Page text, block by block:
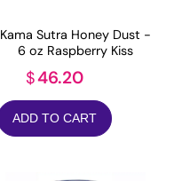
Kama Sutra Honey Dust -
6 oz Raspberry Kiss
$46.20
ADD TO CART